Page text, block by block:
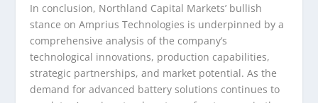
In conclusion, Northland Capital Markets’ bullish
stance on Amprius Technologies is underpinned by a
comprehensive analysis of the company’s
technological innovations, production capabilities,
strategic partnerships, and market potential. As the
demand for advanced battery solutions continues to